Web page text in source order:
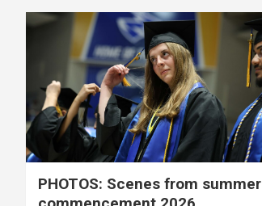
PHOTOS: Scenes from summer